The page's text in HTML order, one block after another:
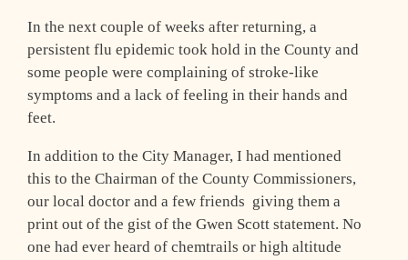
In the next couple of weeks after returning, a
persistent flu epidemic took hold in the County and
some people were complaining of stroke-like
symptoms and a lack of feeling in their hands and
feet.
In addition to the City Manager, I had mentioned
this to the Chairman of the County Commissioners,
our local doctor and a few friends ­ giving them a
print out of the gist of the Gwen Scott statement. No
one had ever heard of chemtrails or high altitude